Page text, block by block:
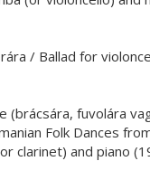
/ Ballad for
(brácsára, fuvolára
Folk Dances
clarinet) and piano